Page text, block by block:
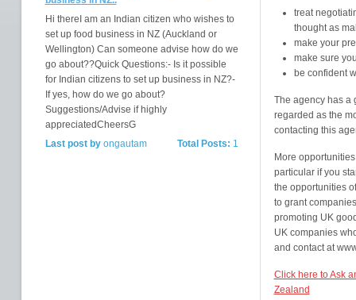
Hi thereI am an Indian citizen who wishes to
set up food business in NZ (Auckland or
Wellington) Can someone advise how do we
go about??Quick Questions:- Is it possible
for Indian citizens to set up business in NZ?-
If yes, how do we go about?
Suggestions/Advise if highly
appreciatedCheersG
Total Posts: 1
Last post byongautam
treat
thought as
make your
make sure
be confident
The agency has a
regarded as the
contacting this
More
particular if you
the opportunities
to grant
promoting UK
UK companies
and contact at
Click here to Ask
Zealand